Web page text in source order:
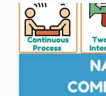
Nature
of
Communication